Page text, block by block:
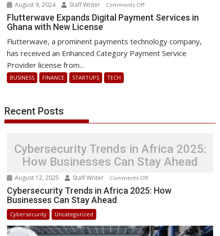
August 9, 2024 Staff Writer Comments Offon
Flutterwave
Payment
Services
Flutterwave Expands Digital Payment Services in
Ghana with New License
Flutterwave, a prominent payments technology company,
has received an Enhanced Category Payment Service
Provider license from...
BUSINESS FINANCE STARTUPS TECH
Recent Posts
Cybersecurity Trends in Africa 2025:
How Businesses Can Stay Ahead
August 12, 2025 Staff Writer Comments Offon
Cybersecurity
2025:
Cybersecurity Trends in Africa 2025: How
Businesses Can Stay Ahead
Cybersecurity Uncategorized